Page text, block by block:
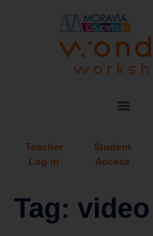
Teacher
Log in
Student
Access
Tag: video